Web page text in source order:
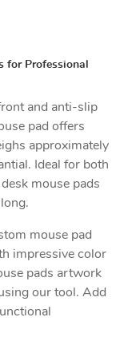
for Professional
and anti-slip
pad offers
approximately
Ideal for both
mouse pads
mouse pad
impressive color
pads artwork
our tool. Add